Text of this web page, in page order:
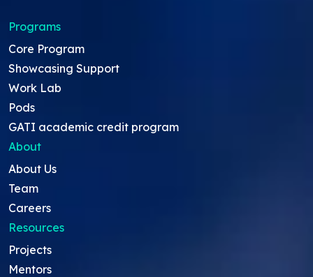
Programs
Core Program
Showcasing Support
Work Lab
Pods
GATI academic credit program
About
About Us
Team
Careers
Resources
Projects
Mentors